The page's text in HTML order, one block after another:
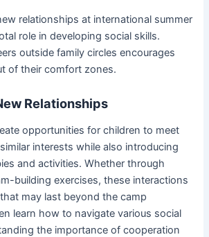
relationships at international summer
role in developing social skills.
outside family circles encourages
of their comfort zones.
Relationships
opportunities for children to meet
interests while also introducing
and activities. Whether through
building exercises, these interactions
may last beyond the camp
learn how to navigate various social
the importance of cooperation